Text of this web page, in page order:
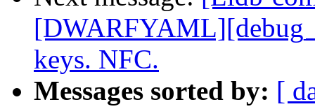
keys. NFC.
Messages sorted by: [